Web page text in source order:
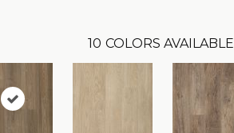
10 COLORS AVAILABLE